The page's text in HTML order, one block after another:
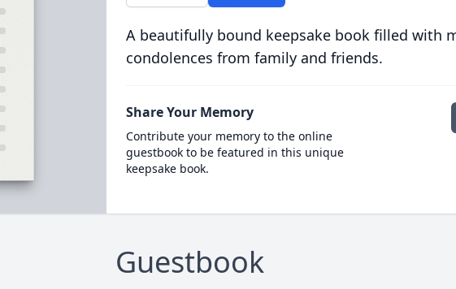
A beautifully bound keepsake book filled with
condolences from family and friends.
Share Your Memory
Contribute your memory to the online
guestbook to be featured in this unique
keepsake book.
Guestbook